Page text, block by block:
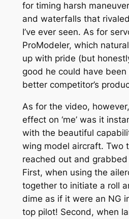
for timing harsh
and waterfalls that
I’ve ever seen. As for
ProModeler, which
up with pride (but
good he could have
better competitor’s
As for the video,
effect on ‘me’ was it
with the beautiful
wing model aircraft. Two
reached out and
First, when using the
together to initiate a roll
dime as if it were an NG
top pilot! Second, when